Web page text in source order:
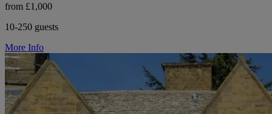
from £1,000
10-250 guests
More Info